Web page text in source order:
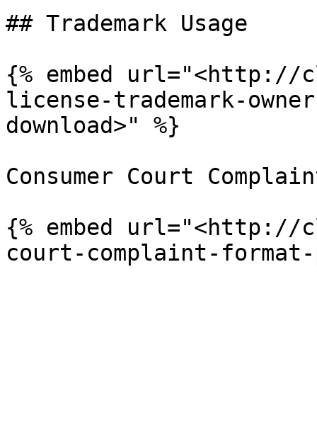
## Trademark Usage
{% embed url="<http://
license-trademark-
download>" %}
Consumer Court
{% embed url="<http://